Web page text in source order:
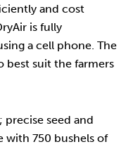
and cost
is fully
a cell phone. The
best suit the farmers
; precise seed and
with 750 bushels of